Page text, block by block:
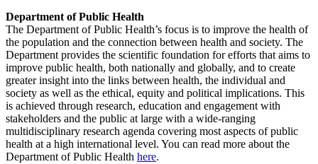
Department of Public Health
The Department of Public Health’s focus is to improve the health of
the population and the connection between health and society. The
Department provides the scientific foundation for efforts that aims to
improve public health, both nationally and globally, and to create
greater insight into the links between health, the individual and
society as well as the ethical, equity and political implications. This
is achieved through research, education and engagement with
stakeholders and the public at large with a wide-ranging
multidisciplinary research agenda covering most aspects of public
health at a high international level. You can read more about the
Department of Public Health here.